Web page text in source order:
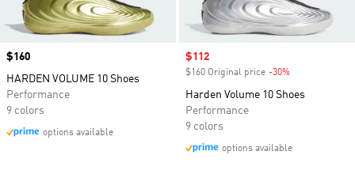
Price
$160
HARDEN VOLUME 10 Shoes
Performance
9 colors
options available
Sale price
$112
$160 Original price -30%
Harden Volume 10 Shoes
Performance
9 colors
options available